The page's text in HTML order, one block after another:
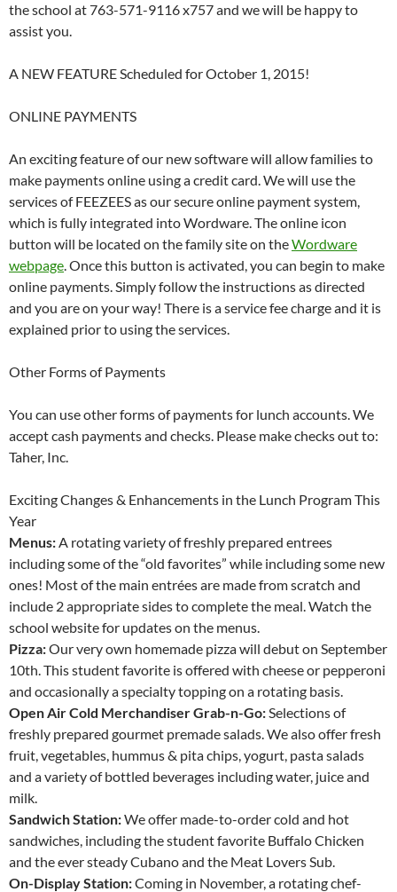
the school at 763-571-9116 x757 and we will be happy to
assist you.
A NEW FEATURE Scheduled for October 1, 2015!
ONLINE PAYMENTS
An exciting feature of our new software will allow families to
make payments online using a credit card. We will use the
services of FEEZEES as our secure online payment system,
which is fully integrated into Wordware. The online icon
button will be located on the family site on theWordware
webpage. Once this button is activated, you can begin to make
online payments. Simply follow the instructions as directed
and you are on your way! There is a service fee charge and it is
explained prior to using the services.
Other Forms of Payments
You can use other forms of payments for lunch accounts. We
accept cash payments and checks. Please make checks out to:
Taher, Inc.
Exciting Changes & Enhancements in the Lunch Program This
Year
Menus:A rotating variety of freshly prepared entrees
including some of the “old favorites” while including some new
ones! Most of the main entrées are made from scratch and
include 2 appropriate sides to complete the meal. Watch the
school website for updates on the menus.
Pizza:Our very own homemade pizza will debut on September
10th. This student favorite is offered with cheese or pepperoni
and occasionally a specialty topping on a rotating basis.
Open Air Cold Merchandiser Grab-n-Go:Selections of
freshly prepared gourmet premade salads. We also offer fresh
fruit, vegetables, hummus & pita chips, yogurt, pasta salads
and a variety of bottled beverages including water, juice and
milk.
Sandwich Station:We offer made-to-order cold and hot
sandwiches, including the student favorite Buffalo Chicken
and the ever steady Cubano and the Meat Lovers Sub.
On-Display Station:Coming in November, a rotating chef-